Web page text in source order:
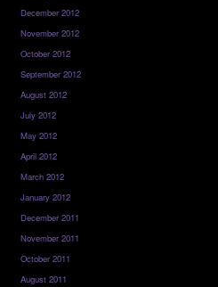
December 2012
November 2012
October 2012
September 2012
August 2012
July 2012
May 2012
April 2012
March 2012
January 2012
December 2011
November 2011
October 2011
August 2011